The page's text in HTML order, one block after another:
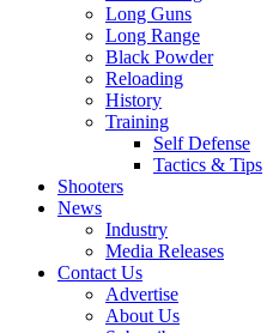
Long Guns
Long Range
Black Powder
Reloading
History
Training
Self Defense
Tactics & Tips
Shooters
News
Industry
Media Releases
Contact Us
Advertise
About Us